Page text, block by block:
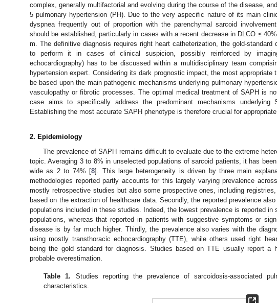
complex, generally multifactorial and evolving during the course of the disease,
5 pulmonary hypertension (PH). Due to the very aspecific nature of its main
dyspnea frequently out of proportion with the parenchymal sarcoid
should be established, particularly in cases with a recent decrease in DLCO ≤
m. The definitive diagnosis requires right heart catheterization, the gold-standard
to perform it in cases of clinical suspicion, possibly reinforced by
echocardiography) has to be discussed within a multidisciplinary team
hypertension expert. Considering its dark prognostic impact, the most appropriate
be based upon the main pathogenic mechanisms underlying pulmonary
vasculopathy or fibrotic processes. The optimal medical treatment of SAPH is
case aims to specifically address the predominant mechanisms underlying
Establishing the most accurate SAPH phenotype is therefore crucial for
2. Epidemiology
The prevalence of SAPH remains difficult to evaluate due to the extreme
topic. Averaging 3 to 8% in unselected populations of sarcoid patients, it has
wide as 2 to 74% [8]. This large heterogeneity is driven by three main
methodologies reported partly accounts for this largely varying prevalence
mostly retrospective studies but also some prospective ones, including
based on the extraction of healthcare data. Secondly, the reported prevalence
populations included in these studies. Indeed, the lowest prevalence is reported in
populations, whereas that reported in patients with suggestive symptoms or
disease is by far much higher. Thirdly, the prevalence also varies with the
using mostly transthoracic echocardiography (TTE), while others used right
being the gold standard for diagnosis. Studies based on TTE usually report a
probable overestimation.
Table 1. Studies reporting the prevalence of sarcoidosis-associated
characteristics.